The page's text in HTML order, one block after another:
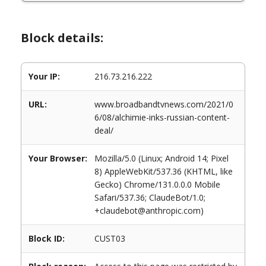
Block details:
Your IP: 216.73.216.222
URL:
www.broadbandtvnews.com/2021/0
6/08/alchimie-inks-russian-content-
deal/
Your Browser:
Mozilla/5.0 (Linux; Android 14; Pixel
8) AppleWebKit/537.36 (KHTML, like
Gecko) Chrome/131.0.0.0 Mobile
Safari/537.36; ClaudeBot/1.0;
+claudebot@anthropic.com)
Block ID: CUST03